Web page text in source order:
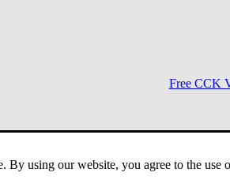
By using our website, you agree to the
Free CCK
Menu